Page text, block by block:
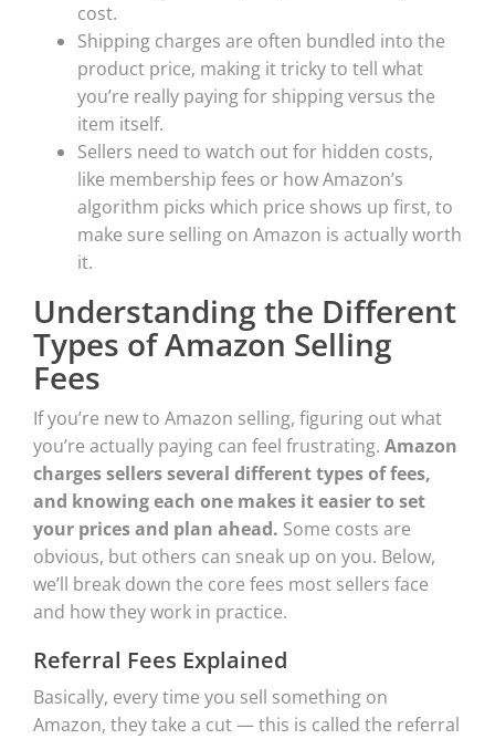
cost.
Shipping charges are often bundled into the
product price, making it tricky to tell what
you’re really paying for shipping versus the
item itself.
Sellers need to watch out for hidden costs,
like membership fees or how Amazon’s
algorithm picks which price shows up first, to
make sure selling on Amazon is actually worth
it.
Understanding the Different
Types of Amazon Selling
Fees
If you’re new to Amazon selling, figuring out what
you’re actually paying can feel frustrating. Amazon
charges sellers several different types of fees,
and knowing each one makes it easier to set
your prices and plan ahead. Some costs are
obvious, but others can sneak up on you. Below,
we’ll break down the core fees most sellers face
and how they work in practice.
Referral Fees Explained
Basically, every time you sell something on
Amazon, they take a cut — this is called the referral